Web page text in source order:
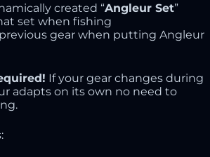
created “Angleur Set”
set when fishing
gear when putting Angleur
If your gear changes during
adapts on its own no need to